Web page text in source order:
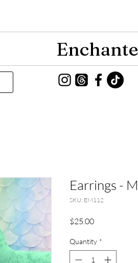
Earrings -
SKU: EM112
$25.00Price
Quantity *